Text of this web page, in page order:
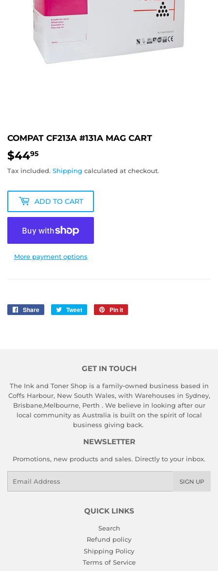
COMPAT CF213A #131A MAG CART
$4495
Tax included. Shipping calculated at checkout.
ADD TO CART
More payment options
Share
Share
Tweet
Tweet
Pin it
GET IN TOUCH
The Ink and Toner Shop is a family-owned business based in
Coffs Harbour, New South Wales, with Warehouses in Sydney,
Brisbane,Melbourne, Perth . We believe in looking after our
local community as Australia is built on the spirit of local
business giving back.
NEWSLETTER
Promotions, new products and sales. Directly to your inbox.
SIGN UP
QUICK LINKS
Search
Refund policy
Shipping Policy
Terms of Service